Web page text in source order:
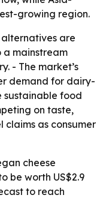
growing region.
are
a mainstream
- The market’s
demand for dairy-
sustainable food
on taste,
as consumer
cheese
be worth US$2.9
to reach